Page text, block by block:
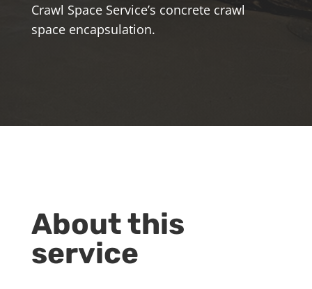
Crawl Space Service’s concrete crawl
space encapsulation.
About this
service